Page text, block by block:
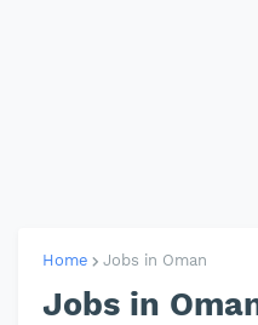
Home Jobs in Oman
Jobs in